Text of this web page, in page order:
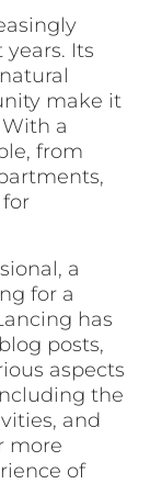
Its
make it
a
from
a
for a
has
posts,
aspects
the
and
more
of